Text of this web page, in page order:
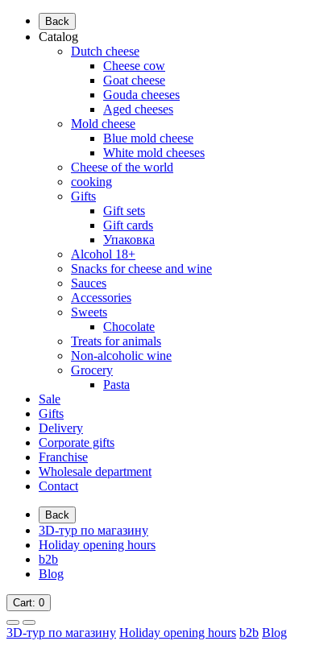
Back
Catalog
Dutch cheese
Cheese cow
Goat cheese
Gouda cheeses
Aged cheeses
Mold cheese
Blue mold cheese
White mold cheeses
Cheese of the world
cooking
Gifts
Gift sets
Gift cards
Упаковка
Alcohol 18+
Snacks for cheese and wine
Sauces
Accessories
Sweets
Chocolate
Treats for animals
Non-alcoholic wine
Grocery
Pasta
Sale
Gifts
Delivery
Corporate gifts
Franchise
Wholesale department
Contact
Back
3D-тур по магазину
Holiday opening hours
b2b
Blog
Cart: 0
3D-тур по магазину Holiday opening hours b2b Blog